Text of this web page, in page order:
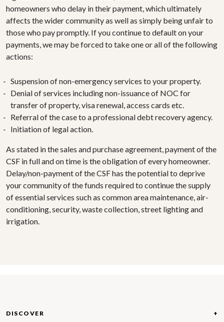
homeowners who delay in their payment, which ultimately
affects the wider community as well as simply being unfair to
those who pay promptly. If you continue to default on your
payments, we may be forced to take one or all of the following
actions:
Suspension of non-emergency services to your property.
Denial of services including non-issuance of NOC for
transfer of property, visa renewal, access cards etc.
Referral of the case to a professional debt recovery agency.
Initiation of legal action.
As stated in the sales and purchase agreement, payment of the
CSF in full and on time is the obligation of every homeowner.
Delay/non-payment of the CSF has the potential to deprive
your community of the funds required to continue the supply
of essential services such as common area maintenance, air-
conditioning, security, waste collection, street lighting and
irrigation.
DISCOVER